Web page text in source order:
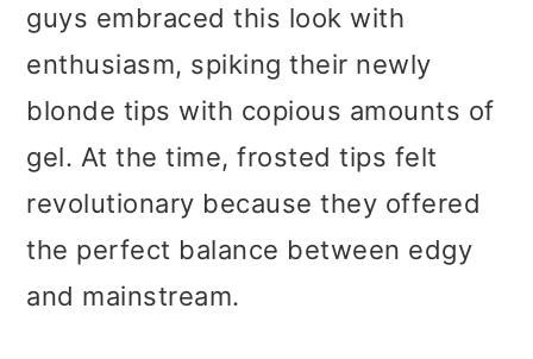
guys embraced this look with
enthusiasm, spiking their newly
blonde tips with copious amounts of
gel. At the time, frosted tips felt
revolutionary because they offered
the perfect balance between edgy
and mainstream.